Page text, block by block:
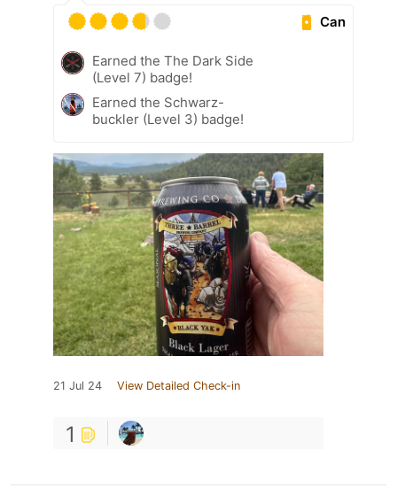
Can
Earned the The Dark Side
(Level 7) badge!
Earned the Schwarz-
buckler (Level 3) badge!
21 Jul 24 View Detailed Check-in
1